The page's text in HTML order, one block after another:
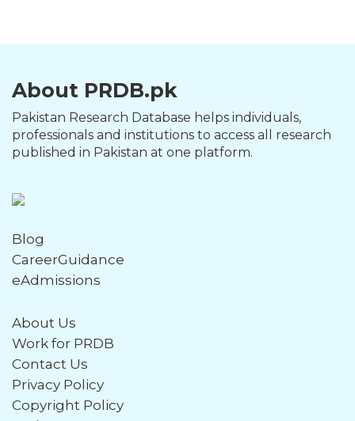
About PRDB.pk
Pakistan Research Database helps individuals,
professionals and institutions to access all research
published in Pakistan at one platform.
Blog
CareerGuidance
eAdmissions
About Us
Work for PRDB
Contact Us
Privacy Policy
Copyright Policy